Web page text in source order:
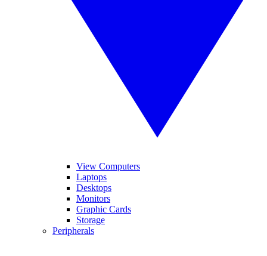
View Computers
Laptops
Desktops
Monitors
Graphic Cards
Storage
Peripherals